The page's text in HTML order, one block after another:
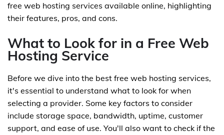
free web hosting services available online, highlighting
their features, pros, and cons.
What to Look for in a Free Web
Hosting Service
Before we dive into the best free web hosting services,
it's essential to understand what to look for when
selecting a provider. Some key factors to consider
include storage space, bandwidth, uptime, customer
support, and ease of use. You'll also want to check if the